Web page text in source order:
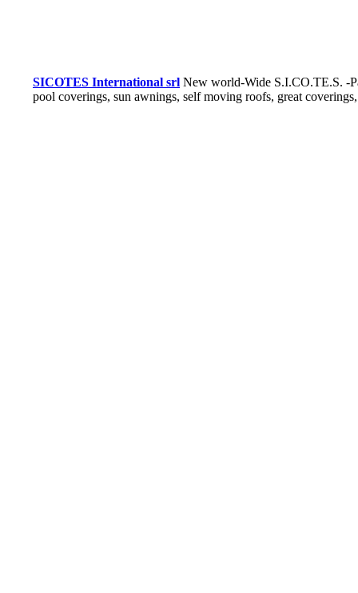
SICOTES International srl New world-Wide S.I.CO.TE.S. -
pool coverings, sun awnings, self moving roofs, great